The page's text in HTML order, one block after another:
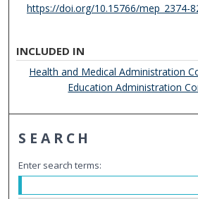
https://doi.org/10.15766/mep_2374-
INCLUDED IN
Health and Medical Administration
Education Administration
SEARCH
Enter search terms: